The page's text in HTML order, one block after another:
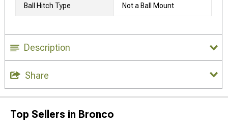
Ball Hitch Type Not a Ball Mount
Description
Share
Top Sellers in Bronco